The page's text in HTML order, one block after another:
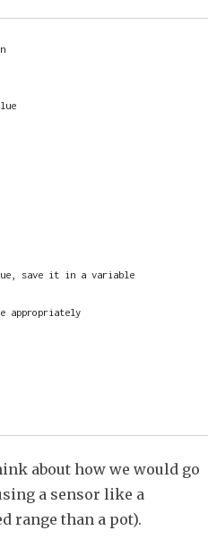
about how we would go
a sensor like a
range than a pot).